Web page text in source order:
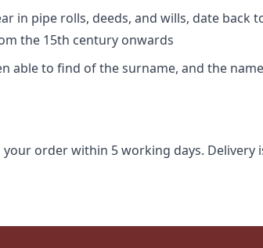
in pipe rolls, deeds, and wills, date back
the 15th century onwards
able to find of the surname, and the
order within 5 working days. Delivery